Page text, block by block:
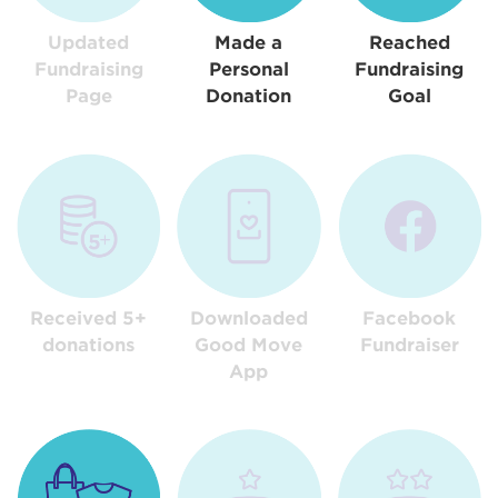
Updated
Fundraising
Page
Made a
Personal
Donation
Reached
Fundraising
Goal
Received 5+
donations
Downloaded
Good Move
App
Facebook
Fundraiser